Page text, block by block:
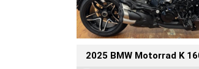
2025 BMW Motorrad K